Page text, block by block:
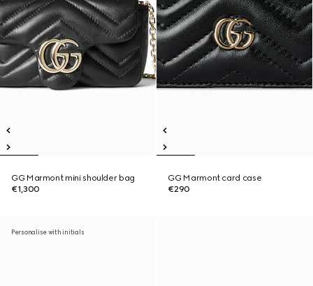
GG Marmont mini shoulder bag
€1,300
GG Marmont card case
€290
Personalise with initials